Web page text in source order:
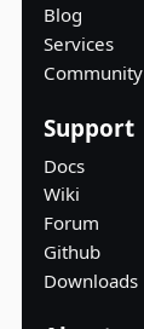
Blog
Services
Community
Support
Docs
Wiki
Forum
Github
Downloads